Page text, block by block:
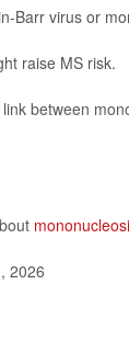
Barr virus or
raise MS risk.
between
2026